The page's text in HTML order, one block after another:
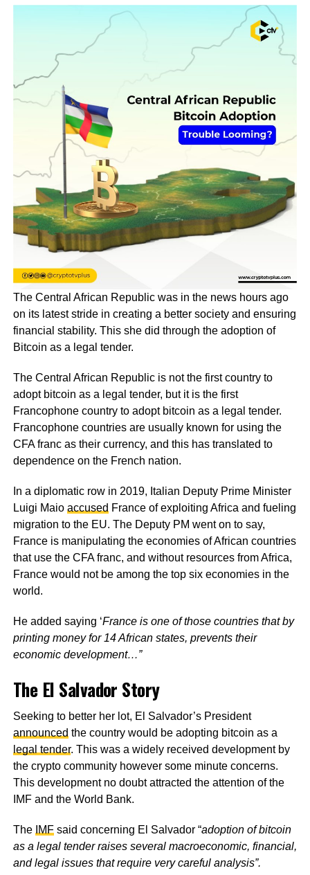
The Central African Republic was in the news hours ago
on its latest stride in creating a better society and ensuring
financial stability. This she did through the adoption of
Bitcoin as a legal tender.
The Central African Republic is not the first country to
adopt bitcoin as a legal tender, but it is the first
Francophone country to adopt bitcoin as a legal tender.
Francophone countries are usually known for using the
CFA franc as their currency, and this has translated to
dependence on the French nation.
In a diplomatic row in 2019, Italian Deputy Prime Minister
Luigi Maio accused France of exploiting Africa and fueling
migration to the EU. The Deputy PM went on to say,
France is manipulating the economies of African countries
that use the CFA franc, and without resources from Africa,
France would not be among the top six economies in the
world.
He added saying ‘France is one of those countries that by
printing money for 14 African states, prevents their
economic development…”
The El Salvador Story
Seeking to better her lot, El Salvador’s President
announced the country would be adopting bitcoin as a
legal tender. This was a widely received development by
the crypto community however some minute concerns.
This development no doubt attracted the attention of the
IMF and the World Bank.
The IMFsaid concerning El Salvador “adoption of bitcoin
as a legal tender raises several macroeconomic, financial,
and legal issues that require very careful analysis”.